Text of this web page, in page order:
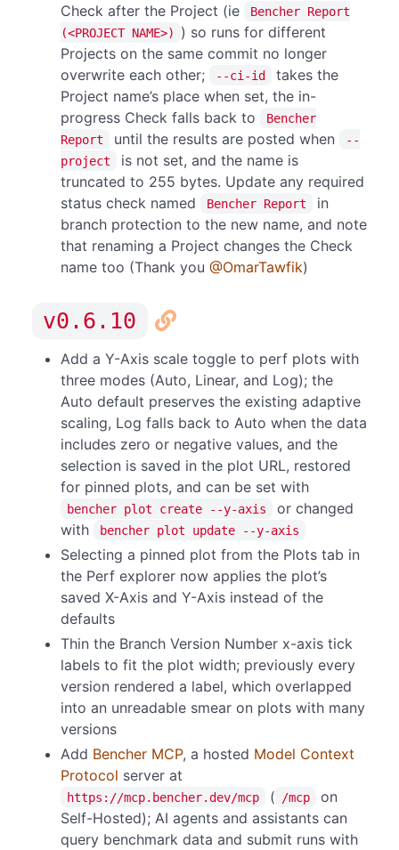
Check after the Project (ie
Bencher Report
(<PROJECT NAME>)
) so runs for different
Projects on the same commit no longer
overwrite each other;
--ci-id
takes the
Project name’s place when set, the in-
progress Check falls back to
Bencher
Report
until the results are posted when
--
project
is not set, and the name is
truncated to 255 bytes. Update any required
status check named
Bencher Report
in
branch protection to the new name, and note
that renaming a Project changes the Check
name too (Thank you @OmarTawfik)
v0.6.10
Add a Y-Axis scale toggle to perf plots with
three modes (Auto, Linear, and Log); the
Auto default preserves the existing adaptive
scaling, Log falls back to Auto when the data
includes zero or negative values, and the
selection is saved in the plot URL, restored
for pinned plots, and can be set with
bencher plot create --y-axis
or changed
with
bencher plot update --y-axis
Selecting a pinned plot from the Plots tab in
the Perf explorer now applies the plot’s
saved X-Axis and Y-Axis instead of the
defaults
Thin the Branch Version Number x-axis tick
labels to fit the plot width; previously every
version rendered a label, which overlapped
into an unreadable smear on plots with many
versions
Add Bencher MCP, a hosted Model Context
Protocol server at
https://mcp.bencher.dev/mcp ( /mcp
on
Self-Hosted); AI agents and assistants can
query benchmark data and submit runs with